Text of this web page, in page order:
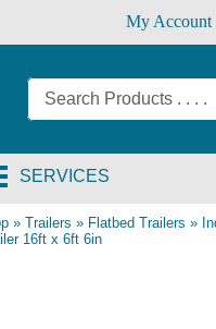
My Account
SERVICES
» Trailers » Flatbed Trailers »
16ft x 6ft 6in